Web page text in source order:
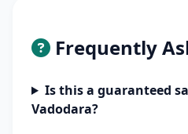
Frequently
Is this a guaranteed
Vadodara?